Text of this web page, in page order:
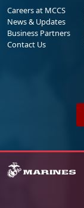
Careers at MCCS
News & Updates
Business Partners
Contact Us